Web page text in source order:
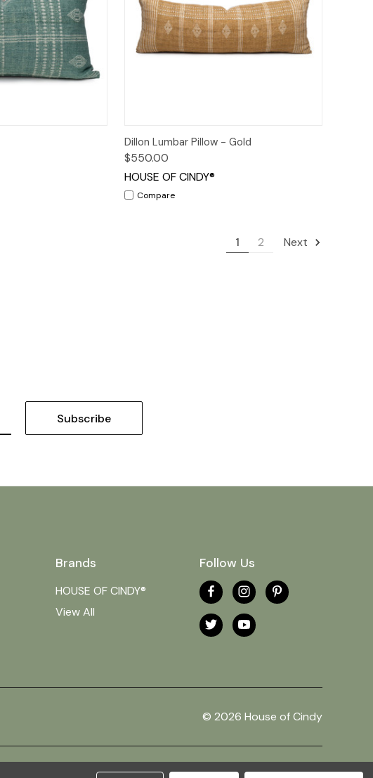
Quick View Add to Cart
Dillon Lumbar Pillow - Gold
$550.00
HOUSE OF CINDY®
Compare
1 2 Next
Brands
HOUSE OF CINDY®
View All
Follow Us
© 2026 House of Cindy